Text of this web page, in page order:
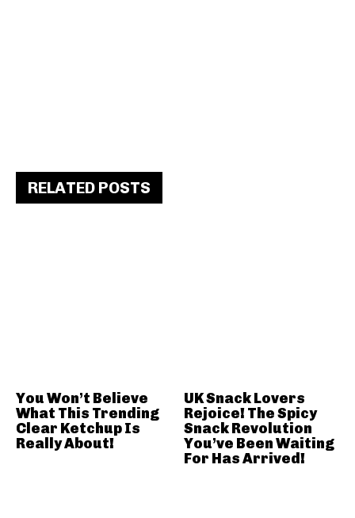
RELATED POSTS
You Won’t Believe
What This Trending
Clear Ketchup Is
Really About!
UK Snack Lovers
Rejoice! The Spicy
Snack Revolution
You’ve Been Waiting
For Has Arrived!